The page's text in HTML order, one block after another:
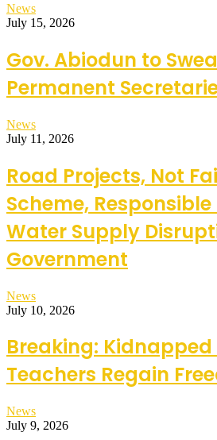
News
July 15, 2026
Gov. Abiodun to
Permanent
News
July 11, 2026
Road Projects, Not
Scheme,
Water Supply
Government
News
July 10, 2026
Breaking: Kidnapped
Teachers Regain
News
July 9, 2026